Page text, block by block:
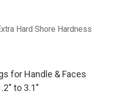
Hard Shore Hardness
for Handle & Faces
to 3.1"